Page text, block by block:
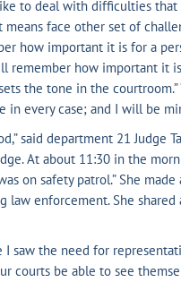
to deal with difficulties that
face other set of
how important it is for a
remember how important it
the tone in the
in every case; and I will be
said department 21 Judge
At about 11:30 in the
on safety patrol.” She
enforcement. She
saw the need for
courts be able to see